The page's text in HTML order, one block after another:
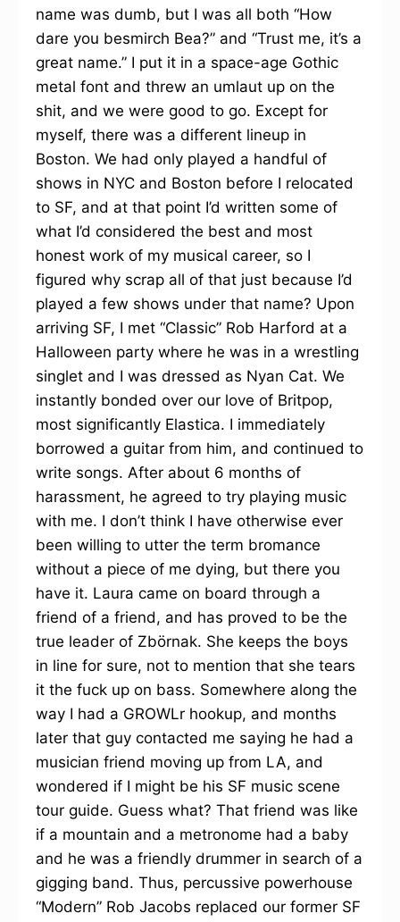
name was dumb, but I was all both “How
dare you besmirch Bea?” and “Trust me, it’s a
great name.” I put it in a space-age Gothic
metal font and threw an umlaut up on the
shit, and we were good to go. Except for
myself, there was a different lineup in
Boston. We had only played a handful of
shows in NYC and Boston before I relocated
to SF, and at that point I’d written some of
what I’d considered the best and most
honest work of my musical career, so I
figured why scrap all of that just because I’d
played a few shows under that name? Upon
arriving SF, I met “Classic” Rob Harford at a
Halloween party where he was in a wrestling
singlet and I was dressed as Nyan Cat. We
instantly bonded over our love of Britpop,
most significantly Elastica. I immediately
borrowed a guitar from him, and continued to
write songs. After about 6 months of
harassment, he agreed to try playing music
with me. I don’t think I have otherwise ever
been willing to utter the term bromance
without a piece of me dying, but there you
have it. Laura came on board through a
friend of a friend, and has proved to be the
true leader of Zbörnak. She keeps the boys
in line for sure, not to mention that she tears
it the fuck up on bass. Somewhere along the
way I had a GROWLr hookup, and months
later that guy contacted me saying he had a
musician friend moving up from LA, and
wondered if I might be his SF music scene
tour guide. Guess what? That friend was like
if a mountain and a metronome had a baby
and he was a friendly drummer in search of a
gigging band. Thus, percussive powerhouse
“Modern” Rob Jacobs replaced our former SF